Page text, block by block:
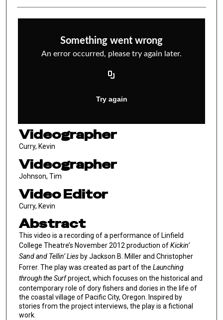
Videographer
Curry, Kevin
Videographer
Johnson, Tim
Video Editor
Curry, Kevin
Abstract
This video is a recording of a performance of Linfield
College Theatre’s November 2012 production ofKickin’
Sand and Tellin’ Lies by Jackson B. Miller and Christopher
Forrer. The play was created as part of the Launching
through the Surfproject, which focuses on the historical and
contemporary role of dory fishers and dories in the life of
the coastal village of Pacific City, Oregon. Inspired by
stories from the project interviews, the play is a fictional
work.